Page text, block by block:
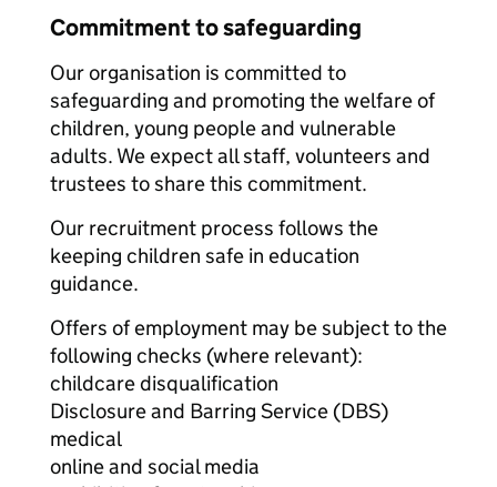
Commitment to safeguarding
Our organisation is committed to
safeguarding and promoting the welfare of
children, young people and vulnerable
adults. We expect all staff, volunteers and
trustees to share this commitment.
Our recruitment process follows the
keeping children safe in education
guidance.
Offers of employment may be subject to the
following checks (where relevant):
childcare disqualification
Disclosure and Barring Service (DBS)
medical
online and social media